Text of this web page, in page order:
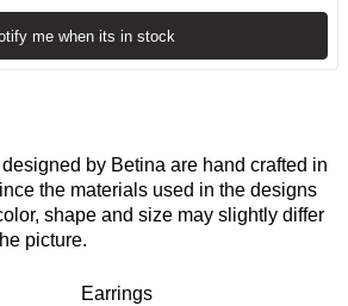
me when its in stock
by Betina are hand crafted in
the materials used in the designs
shape and size may slightly differ
picture.
Earrings